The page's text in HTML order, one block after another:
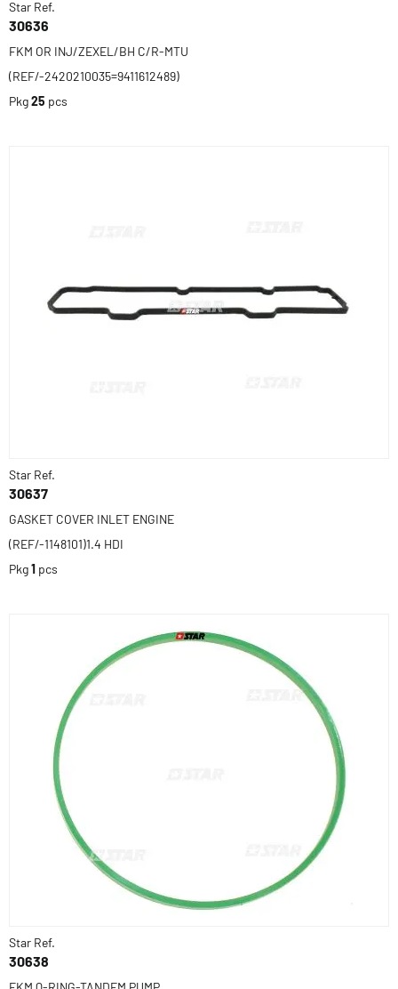
Star Ref.
30636
FKM OR INJ/ZEXEL/BH C/R-MTU
(REF/-2420210035=9411612489)
Pkg25 pcs
Star Ref.
30637
GASKET COVER INLET ENGINE
(REF/-1148101)1.4 HDI
Pkg1 pcs
Star Ref.
30638